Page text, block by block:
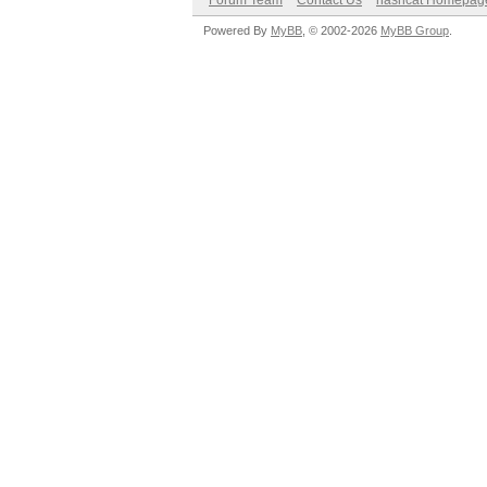
Powered By MyBB , © 2002-2026 MyBB Group